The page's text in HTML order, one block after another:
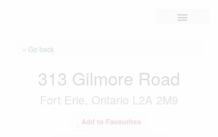
« Go back
313 Gilmore Road
Fort Erie, Ontario L2A 2M9
Add to Favourites